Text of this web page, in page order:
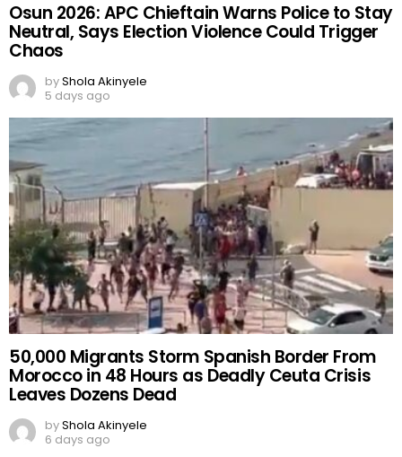
Osun 2026: APC Chieftain Warns Police to Stay
Neutral, Says Election Violence Could Trigger
Chaos
byShola Akinyele
5 days ago
50,000 Migrants Storm Spanish Border From
Morocco in 48 Hours as Deadly Ceuta Crisis
Leaves Dozens Dead
byShola Akinyele
6 days ago